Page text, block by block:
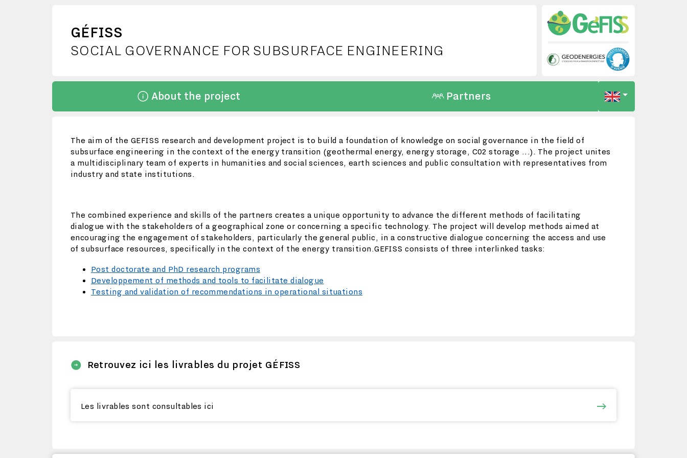
GÉFISS
SOCIAL GOVERNANCE FOR SUBSURFACE ENGINEERING
About the project Partners
The aim of the GEFISS research and development project is to build a foundation of knowledge on social governance in the field of
subsurface engineering in the context of the energy transition (geothermal energy, energy storage, C02 storage ...). The project unites
a multidisciplinary team of experts in humanities and social sciences, earth sciences and public consultation with representatives from
industry and state institutions.
The combined experience and skills of the partners creates a unique opportunity to advance the different methods of facilitating
dialogue with the stakeholders of a geographical zone or concerning a specific technology. The project will develop methods aimed at
encouraging the engagement of stakeholders, particularly the general public, in a constructive dialogue concerning the access and use
of subsurface resources, specifically in the context of the energy transition.GEFISS consists of three interlinked tasks:
Post doctorate and PhD research programs
Developpement of methods and tools to facilitate dialogue
Testing and validation of recommendations in operational situations
Retrouvez ici les livrables du projet GÉFISS
Les livrables sont consultables ici